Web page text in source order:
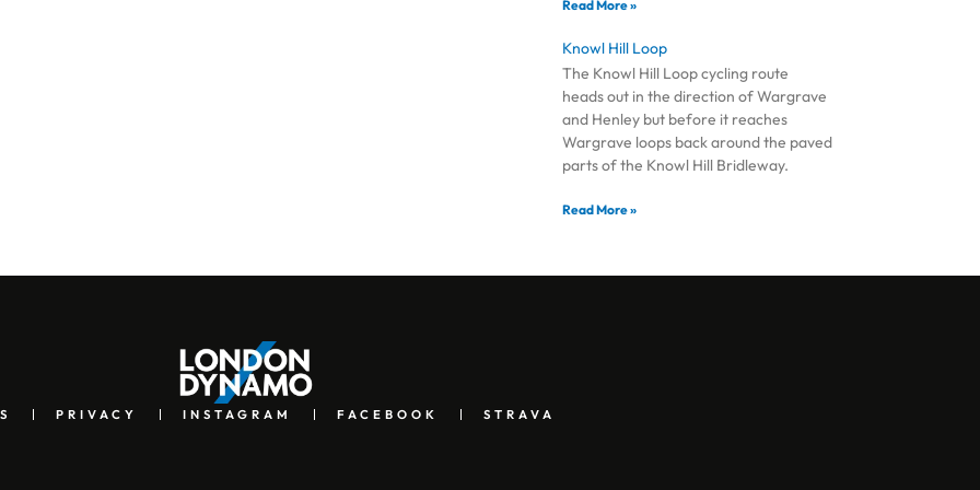
Read More »
Knowl Hill Loop
The Knowl Hill Loop cycling route
heads out in the direction of Wargrave
and Henley but before it reaches
Wargrave loops back around the paved
parts of the Knowl Hill Bridleway.
Read More »
PRIVACY INSTAGRAM FACEBOOK STRAVA